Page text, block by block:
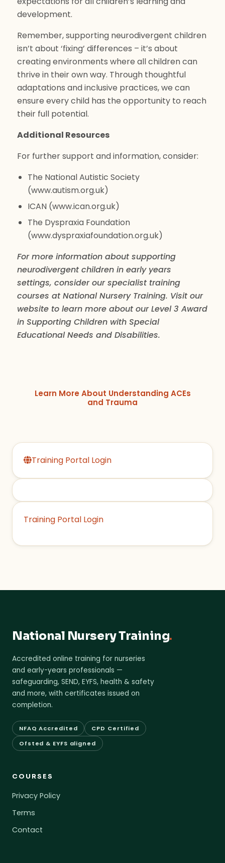
development.
Remember, supporting neurodivergent children
isn’t about ‘fixing’ differences – it’s about
creating environments where all children can
thrive in their own way. Through thoughtful
adaptations and inclusive practices, we can
ensure every child has the opportunity to reach
their full potential.
Additional Resources
For further support and information, consider:
The National Autistic Society
(www.autism.org.uk)
ICAN (www.ican.org.uk)
The Dyspraxia Foundation
(www.dyspraxiafoundation.org.uk)
For more information about supporting
neurodivergent children in early years
settings, consider our specialist training
courses at National Nursery Training. Visit our
website to learn more about our Level 3 Award
in Supporting Children with Special
Educational Needs and Disabilities.
Learn More About Understanding ACEs
and Trauma
Training Portal Login
Training Portal Login
National Nursery Training.
Accredited online training for nurseries
and early-years professionals —
safeguarding, SEND, EYFS, health & safety
and more, with certificates issued on
completion.
NFAQ Accredited
CPD Certified
Ofsted & EYFS aligned
COURSES
Privacy Policy
Terms
Contact